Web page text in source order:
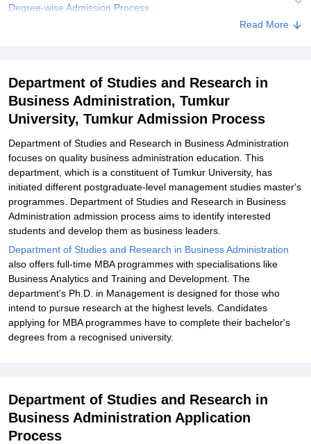
Degree-wise Admission Process
Department of Studies and Research in Business Administration
Research in Business Administration, Tumkur University, Tumkur
Explore Admissions to Similar Colleges
Read More
Department of Studies and Research in
Business Administration, Tumkur
University, Tumkur Admission Process
Department of Studies and Research in Business Administration
focuses on quality business administration education. This
department, which is a constituent of Tumkur University, has
initiated different postgraduate-level management studies master's
programmes. Department of Studies and Research in Business
Administration admission process aims to identify interested
students and develop them as business leaders.
Department of Studies and Research in Business Administration
also offers full-time MBA programmes with specialisations like
Business Analytics and Training and Development. The
department's Ph.D. in Management is designed for those who
intend to pursue research at the highest levels. Candidates
applying for MBA programmes have to complete their bachelor's
degrees from a recognised university.
Department of Studies and Research in
Business Administration Application
Process